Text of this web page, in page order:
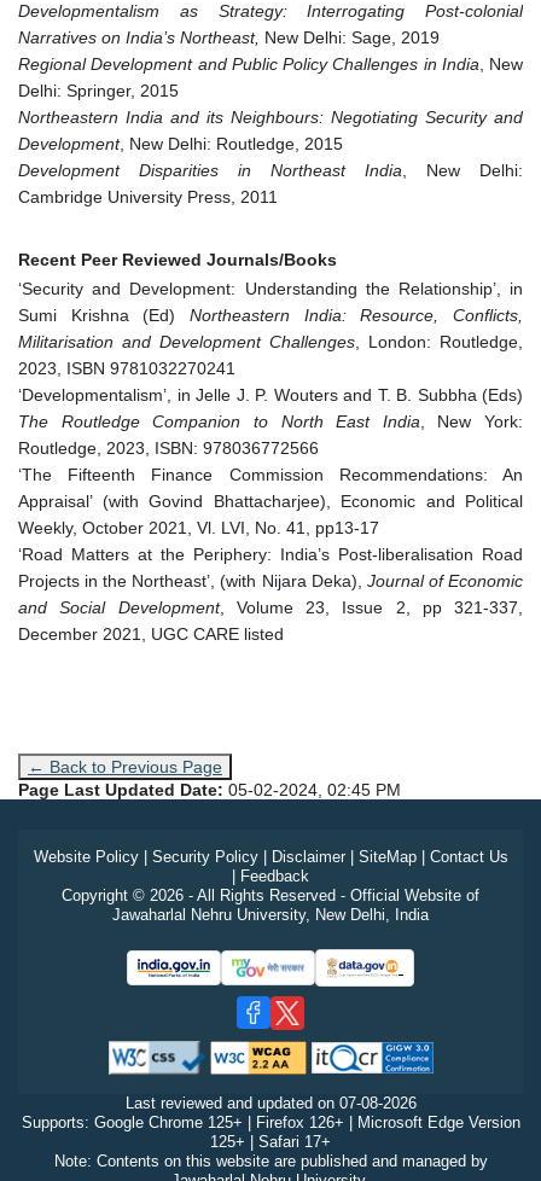
Developmentalism as Strategy: Interrogating Post-colonial
Narratives on India’s Northeast, New Delhi: Sage, 2019
Regional Development and Public Policy Challenges in India, New
Delhi: Springer, 2015
Northeastern India and its Neighbours: Negotiating Security and
Development, New Delhi: Routledge, 2015
Development Disparities in Northeast India, New Delhi:
Cambridge University Press, 2011
Recent Peer Reviewed Journals/Books
‘Security and Development: Understanding the Relationship’, in
Sumi Krishna (Ed) Northeastern India: Resource, Conflicts,
Militarisation and Development Challenges, London: Routledge,
2023, ISBN 9781032270241
‘Developmentalism’, in Jelle J. P. Wouters and T. B. Subbha (Eds)
The Routledge Companion to North East India, New York:
Routledge, 2023, ISBN: 978036772566
‘The Fifteenth Finance Commission Recommendations: An
Appraisal’ (with Govind Bhattacharjee), Economic and Political
Weekly, October 2021, Vl. LVI, No. 41, pp13-17
‘Road Matters at the Periphery: India’s Post-liberalisation Road
Projects in the Northeast’, (with Nijara Deka), Journal of Economic
and Social Development, Volume 23, Issue 2, pp 321-337,
December 2021, UGC CARE listed
← Back to Previous Page
Page Last Updated Date: 05-02-2024, 02:45 PM
Website Policy| Security Policy| Disclaimer| SiteMap| Contact Us
Feedback
Copyright © 2026 - All Rights Reserved - Official Website of
Jawaharlal Nehru University, New Delhi, India
Last reviewed and updated on 07-08-2026
Supports: Google Chrome 125+ | Firefox 126+ | Microsoft Edge Version
125+ | Safari 17+
Note: Contents on this website are published and managed by